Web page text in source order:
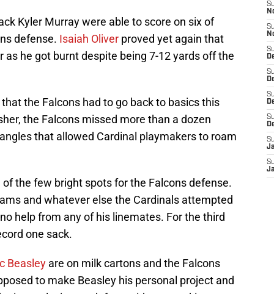
Kyler Murray were able to score on six of
defense. Isaiah Oliver proved yet again that
as he got burnt despite being 7-12 yards off the
the Falcons had to go back to basics this
the Falcons missed more than a dozen
that allowed Cardinal playmakers to roam
the few bright spots for the Falcons defense.
and whatever else the Cardinals attempted
help from any of his linemates. For the third
one sack.
Beasley are on milk cartons and the Falcons
to make Beasley his personal project and